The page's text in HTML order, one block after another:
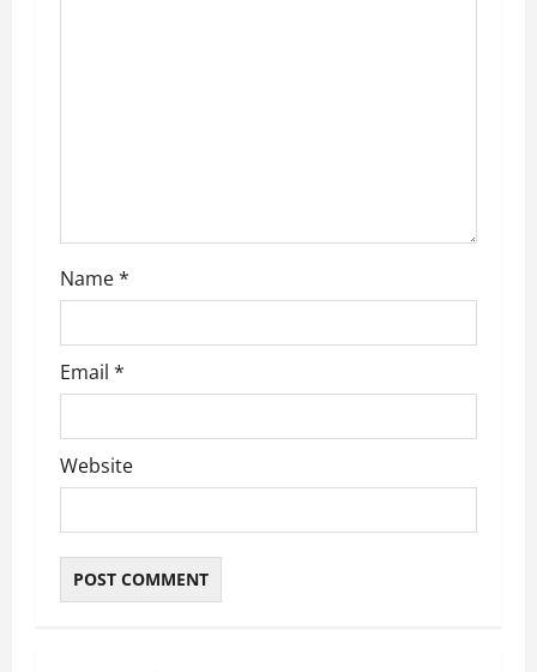
n
Name*
Email *
Website